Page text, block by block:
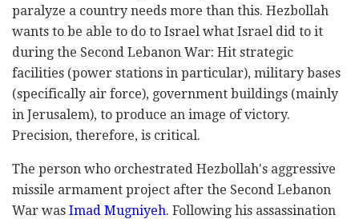
paralyze a country needs more than this. Hezbollah
wants to be able to do to Israel what Israel did to it
during the Second Lebanon War: Hit strategic
facilities (power stations in particular), military bases
(specifically air force), government buildings (mainly
in Jerusalem), to produce an image of victory.
Precision, therefore, is critical.
The person who orchestrated Hezbollah's aggressive
missile armament project after the Second Lebanon
War was Imad Mugniyeh. Following his assassination